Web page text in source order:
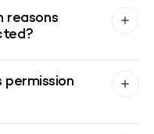
reasons